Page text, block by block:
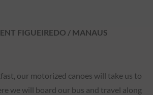
FIGUEIREDO / MANAUS
our motorized canoes will take us to
we will board our bus and travel along